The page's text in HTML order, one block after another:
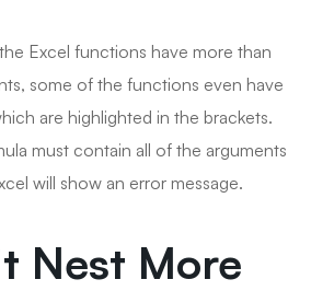
Excel functions have more than
some of the functions even have
are highlighted in the brackets.
must contain all of the arguments
will show an error message.
Nest More